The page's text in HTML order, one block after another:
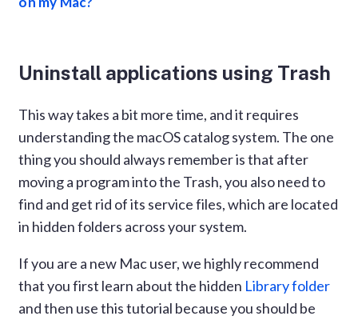
Uninstall applications using Trash
This way takes a bit more time, and it requires
understanding the macOS catalog system. The one
thing you should always remember is that after
moving a program into the Trash, you also need to
find and get rid of its service files, which are located
in hidden folders across your system.
If you are a new Mac user, we highly recommend
that you first learn about the hidden Library folder
and then use this tutorial because you should be